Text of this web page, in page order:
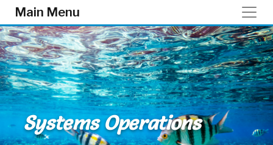
Skip to main content
Main Menu
Systems Operations